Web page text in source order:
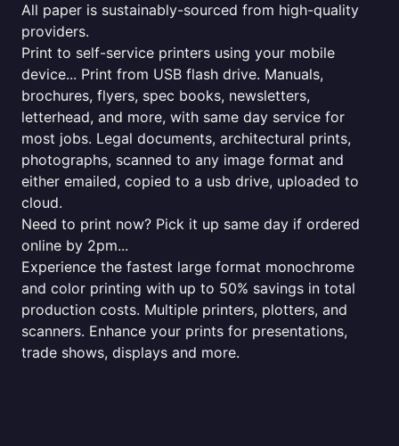
All paper is sustainably-sourced from high-quality
providers.
Print to self-service printers using your mobile
device... Print from USB flash drive. Manuals,
brochures, flyers, spec books, newsletters,
letterhead, and more, with same day service for
most jobs. Legal documents, architectural prints,
photographs, scanned to any image format and
either emailed, copied to a usb drive, uploaded to
cloud.
Need to print now? Pick it up same day if ordered
online by 2pm...
Experience the fastest large format monochrome
and color printing with up to 50% savings in total
production costs. Multiple printers, plotters, and
scanners. Enhance your prints for presentations,
trade shows, displays and more.